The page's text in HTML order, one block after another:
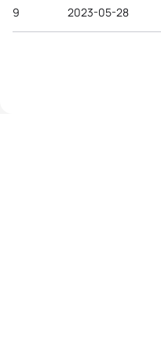
9 2023-05-28